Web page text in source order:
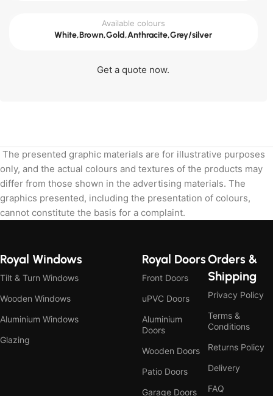
Available colours
White,Brown,Gold,Anthracite,Grey/silver
Get a quote now.
The presented graphic materials are for illustrative purposes
only, and the actual colours and textures of the products may
differ from those shown in the advertising materials. The
graphics presented, including the presentation of colours,
cannot constitute the basis for a complaint.
Royal Windows
Tilt & Turn Windows
Wooden Windows
Aluminium Windows
Glazing
Royal Doors
Front Doors
uPVC Doors
Aluminium
Doors
Wooden Doors
Patio Doors
Garage Doors
Orders &
Shipping
Privacy Policy
Terms &
Conditions
Returns Policy
Delivery
FAQ